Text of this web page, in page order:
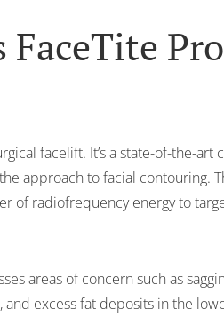
facelift. It’s a state-of-the-
approach to facial contouring.
of radiofrequency energy to
areas of concern such as
excess fat deposits in the